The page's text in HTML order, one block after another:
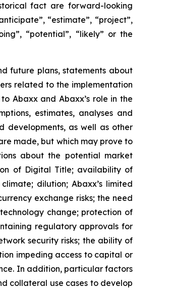
fact are forward-looking
“estimate”, “project”,
“potential”, “likely” or the
future plans, statements about
related to the implementation
Abaxx and Abaxx’s role in the
estimates, analyses and
developments, as well as other
made, but which may prove to
about the potential market
of Digital Title; availability of
dilution; Abaxx’s limited
exchange risks; the need
change; protection of
regulatory approvals for
security risks; the ability of
impeding access to capital or
In addition, particular factors
collateral use cases to develop